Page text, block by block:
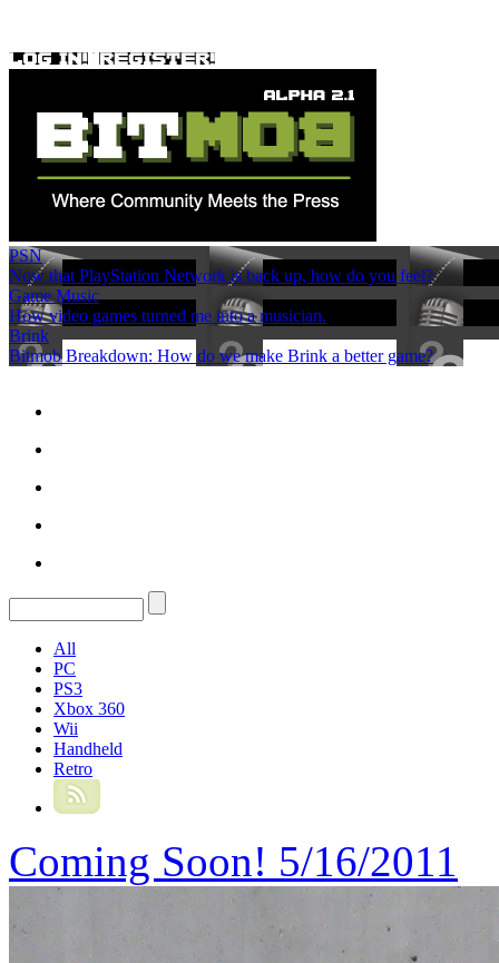
PSN
Now that PlayStation Network is back up, how do you feel?
Game Music
How video games turned me into a musician.
Brink
Bitmob Breakdown: How do we make Brink a better game?
All
PC
PS3
Xbox 360
Wii
Handheld
Retro
Coming Soon! 5/16/2011